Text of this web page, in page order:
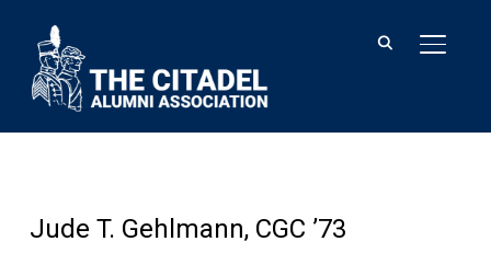
Jude T. Gehlmann, CGC ’73